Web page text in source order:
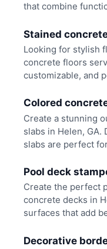
that combine
Stained
Looking for stylish
concrete floors
customizable, and
Colored
Create a stunning
slabs in Helen,
slabs are perfect
Pool deck
Create the perfect
concrete decks in
surfaces that add
Decorative